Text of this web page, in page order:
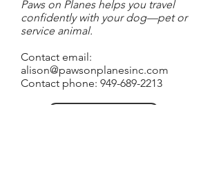
Paws on Planes helps you travel
confidently with your dog—pet or
service animal.
Contact email:
alison@pawsonplanesinc.com
Contact phone: 949-689-2213